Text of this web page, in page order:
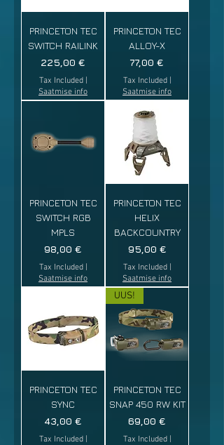
PRINCETON TEC
SWITCH RAILINK
Price
225,00 €
Tax Included|
Saatmise info
PRINCETON TEC
ALLOY-X
Price
77,00 €
Tax Included|
Saatmise info
PRINCETON TEC
SWITCH RGB
MPLS
Price
98,00 €
Tax Included|
Saatmise info
PRINCETON TEC
HELIX
BACKCOUNTRY
Price
95,00 €
Tax Included|
Saatmise info
PRINCETON TEC
SYNC
Price
43,00 €
Tax Included|
UUS!
PRINCETON TEC
SNAP 450 RW KIT
Price
69,00 €
Tax Included|